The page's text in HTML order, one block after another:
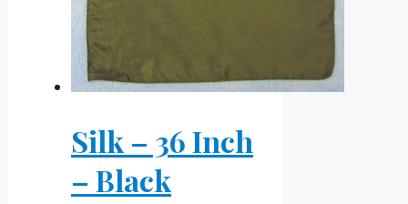
Silk – 36 Inch
– Black